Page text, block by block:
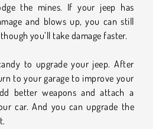
the mines. If your jeep has
and blows up, you can still
you’ll take damage faster.
to upgrade your jeep. After
to your garage to improve your
better weapons and attach a
car. And you can upgrade the